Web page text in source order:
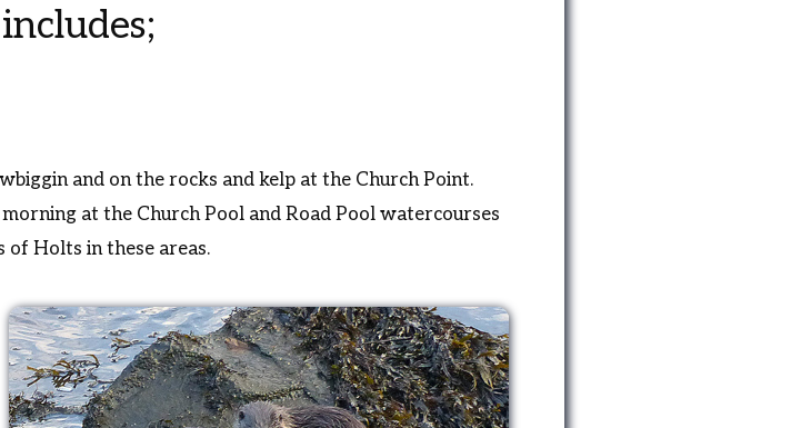
and on the rocks and kelp at the Church Point.
at the Church Pool and Road Pool watercourses
of Holts in these areas.